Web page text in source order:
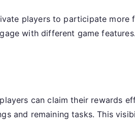
players to participate more
with different game
can claim their rewards
and remaining tasks. This